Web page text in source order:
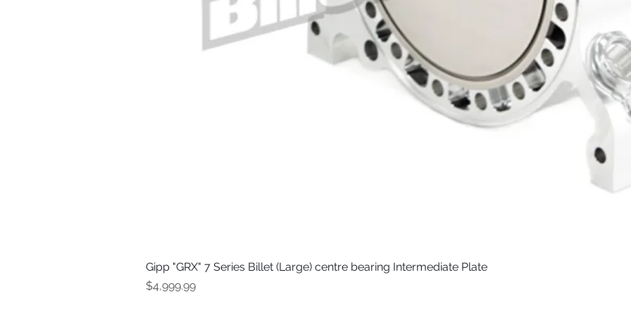
Quick View
Gipp "GRX" 7 Series Billet (Large) centre bearing Intermediate Plate
Price
$4,999.99